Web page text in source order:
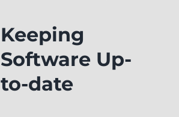
Keeping
Software Up-
to-date